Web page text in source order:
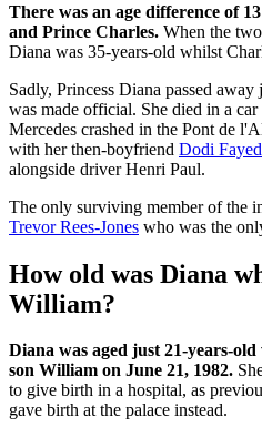
There was an age difference of
and Prince Charles. When the
Diana was 35-years-old whilst
Sadly, Princess Diana passed
was made official. She died in a
Mercedes crashed in the Pont de
with her then-boyfriend Dodi Fayed
alongside driver Henri Paul.
The only surviving member of the
Trevor Rees-Jones who was the
How old was Diana
William?
Diana was aged just 21-years-
son William on June 21, 1982.
to give birth in a hospital, as
gave birth at the palace instead.